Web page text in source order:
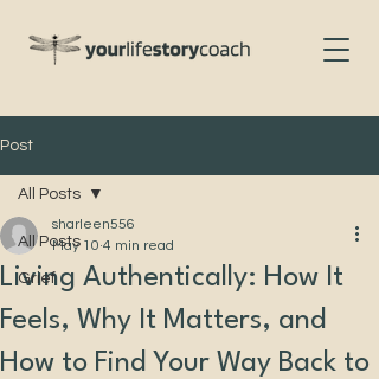
Post
All Posts
Grief
All Posts
Living Authentically: How It
Feels, Why It Matters, and
How to Find Your Way Back to
sharleen556
May 10 4 min read